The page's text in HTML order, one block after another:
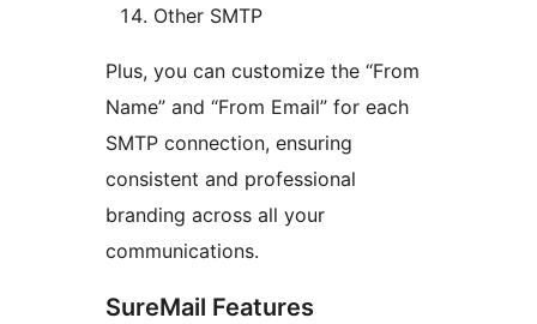
Other SMTP
Plus, you can customize the “From
Name” and “From Email” for each
SMTP connection, ensuring
consistent and professional
branding across all your
communications.
SureMail Features